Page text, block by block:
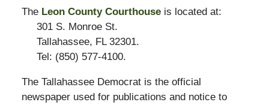
The Leon County Courthouseis located at:
301 S. Monroe St.
Tallahassee, FL 32301.
Tel: (850) 577-4100.
The Tallahassee Democrat is the official
newspaper used for publications and notice to